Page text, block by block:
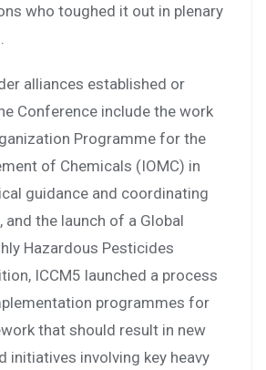
who toughed it out in plenary
alliances established or
Conference include the work
Programme for the
of Chemicals (IOMC) in
guidance and coordinating
the launch of a Global
Hazardous Pesticides
ICCM5 launched a process
programmes for
that should result in new
initiatives involving key heavy